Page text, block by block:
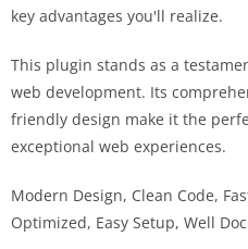
key advantages you'll realize.
This plugin stands as a
web development. Its
friendly design make it the
exceptional web experiences.
Modern Design, Clean Code,
Optimized, Easy Setup, Well